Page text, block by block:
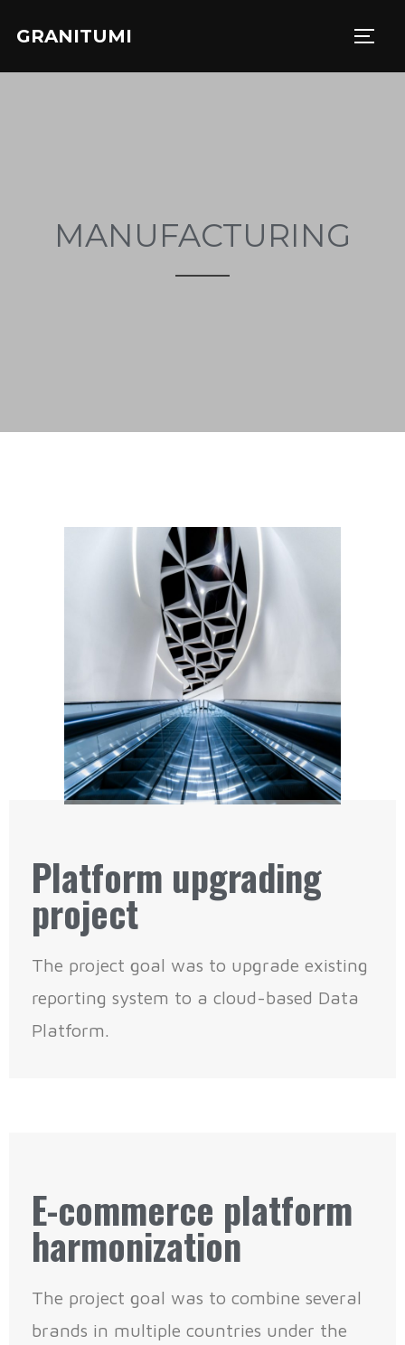
GRANITUMI
MANUFACTURING
Platform upgrading
project
The project goal was to upgrade existing
reporting system to a cloud-based Data
Platform.
E-commerce platform
harmonization
The project goal was to combine several
brands in multiple countries under the